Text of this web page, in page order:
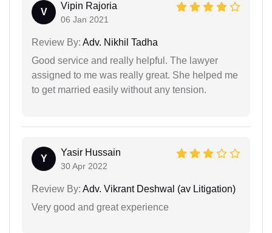
V
Vipin Rajoria
06 Jan 2021
Review By: Adv. Nikhil Tadha
Good service and really helpful. The lawyer
assigned to me was really great. She helped me
to get married easily without any tension.
Y
Yasir Hussain
30 Apr 2022
Review By: Adv. Vikrant Deshwal (av Litigation)
Very good and great experience